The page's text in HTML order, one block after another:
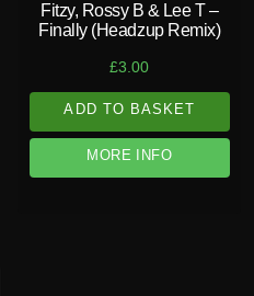
Fitzy, Rossy B & Lee T –
Finally (Headzup Remix)
£3.00
ADD TO BASKET
MORE INFO